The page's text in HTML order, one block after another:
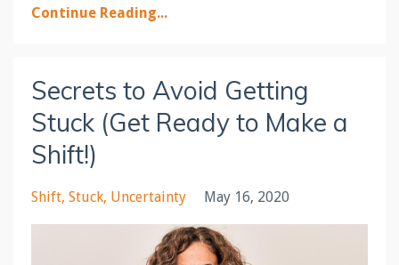
Continue Reading...
Secrets to Avoid Getting
Stuck (Get Ready to Make a
Shift!)
Shift Stuck Uncertainty May 16, 2020